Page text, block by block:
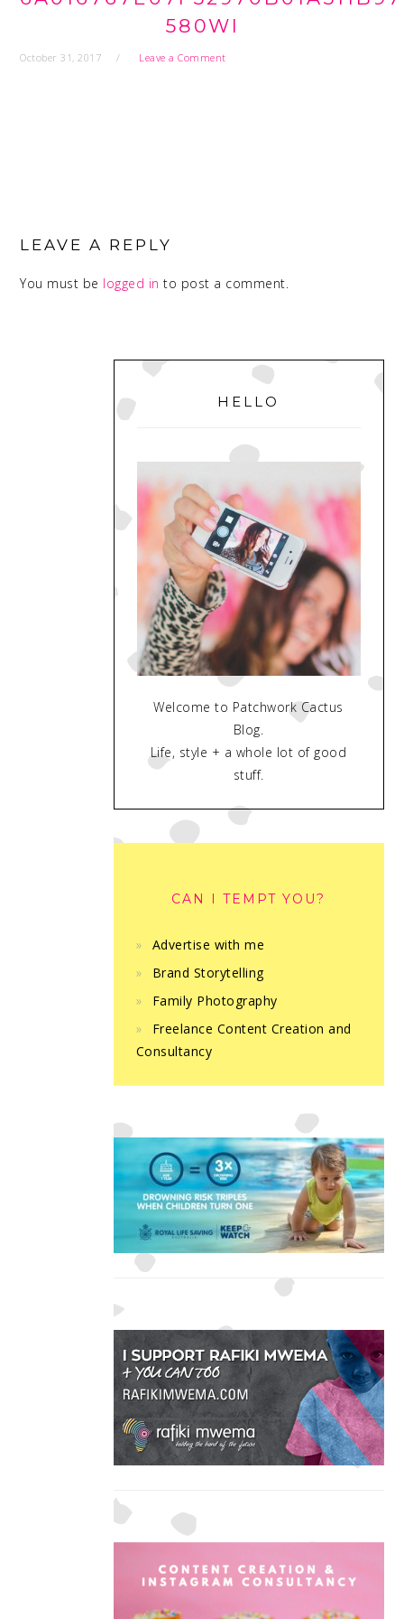
580WI
October 31, 2017 Leave a Comment
INTERACTIONS
LEAVE A REPLY
You must be logged in to post a comment.
PRIMARY
SIDEBAR
HELLO
Welcome to Patchwork Cactus
Blog.
Life, style + a whole lot of good
stuff.
CAN I TEMPT YOU?
Advertise with me
Brand Storytelling
Family Photography
Freelance Content Creation and
Consultancy